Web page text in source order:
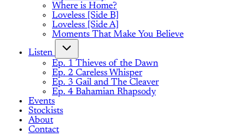
Where is Home?
Loveless [Side B]
Loveless [Side A]
Moments That Make You Believe
Listen
Ep. 1 Thieves of the Dawn
Ep. 2 Careless Whisper
Ep. 3 Gail and The Cleaver
Ep. 4 Bahamian Rhapsody
Events
Stockists
About
Contact